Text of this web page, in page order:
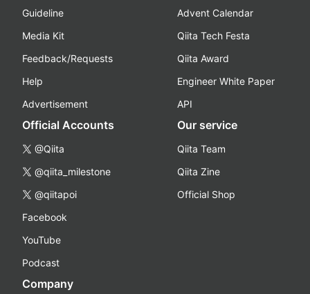
Guideline
Media Kit
Feedback/Requests
Help
Advertisement
Advent Calendar
Qiita Tech Festa
Qiita Award
Engineer White Paper
API
Official Accounts
@Qiita
@qiita_milestone
@qiitapoi
Facebook
YouTube
Podcast
Our service
Qiita Team
Qiita Zine
Official Shop
Company